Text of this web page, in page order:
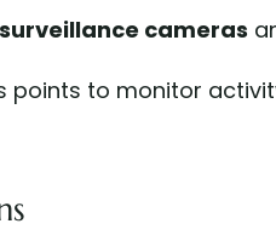
surveillance cameras
points to monitor